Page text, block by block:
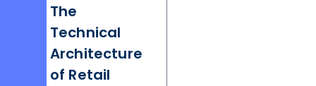
The
Technical
Architecture
of Retail